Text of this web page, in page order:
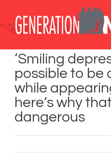
content
‘Smiling
possible to be
while
here’s why
dangerous